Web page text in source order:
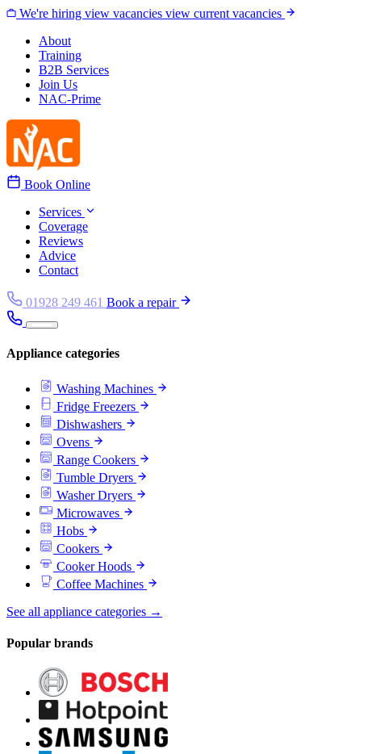
Skip to content
We're hiring view vacancies view current vacancies
About
Training
B2B Services
Join Us
NAC-Prime
Book Online
Services
Coverage
Reviews
Advice
Contact
01928 249 461 Book a repair
Appliance categories
Washing Machines
Fridge Freezers
Dishwashers
Ovens
Range Cookers
Tumble Dryers
Washer Dryers
Microwaves
Hobs
Cookers
Cooker Hoods
Coffee Machines
See all appliance categories →
Popular brands